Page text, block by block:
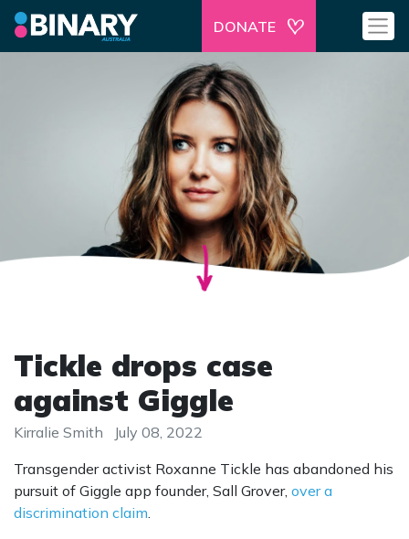
DONATE
Tickle drops case
against Giggle
Kirralie Smith
July 08, 2022
Transgender activist Roxanne Tickle has abandoned his
pursuit of Giggle app founder, Sall Grover, over a
discrimination claim.